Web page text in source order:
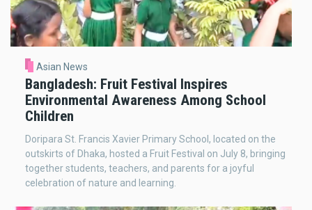
Asian News
Bangladesh: Fruit Festival Inspires
Environmental Awareness Among School
Children
Doripara St. Francis Xavier Primary School, located on the
outskirts of Dhaka, hosted a Fruit Festival on July 8, bringing
together students, teachers, and parents for a joyful
celebration of nature and learning.